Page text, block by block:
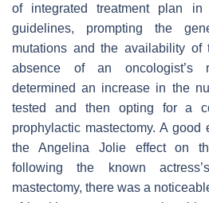
of integrated treatment plan in
guidelines, prompting the
mutations and the availability
absence of an oncologist’s
determined an increase in the
tested and then opting for a
prophylactic mastectomy. A
the Angelina Jolie effect on
following the known
mastectomy, there was a